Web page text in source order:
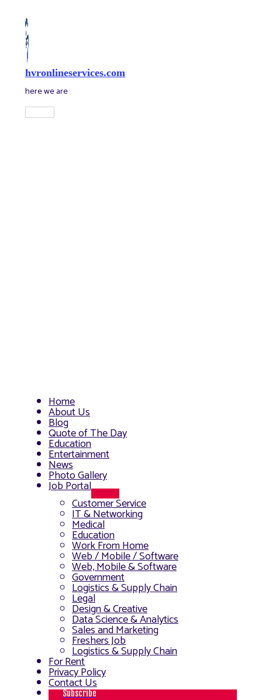
content
hvronlineservices.com
here we are
Main
Menu
Home
About Us
Blog
Quote of The Day
Education
Entertainment
News
Photo Gallery
Job Portal
Toggle
Customer Service
IT & Networking
Medical
Education
Work From Home
Web / Mobile / Software
Web, Mobile & Software
Government
Logistics & Supply Chain
Legal
Design & Creative
Data Science & Analytics
Sales and Marketing
Freshers Job
Logistics & Supply Chain
For Rent
Privacy Policy
Contact Us
Subscribe